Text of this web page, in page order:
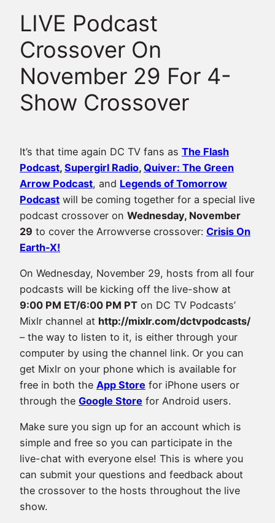
LIVE Podcast
Crossover On
November 29 For 4-
Show Crossover
It’s that time again DC TV fans as The Flash
Podcast, Supergirl Radio, Quiver: The Green
Arrow Podcast, and Legends of Tomorrow
Podcast will be coming together for a special live
podcast crossover on Wednesday, November
29 to cover the Arrowverse crossover: Crisis On
Earth-X!
On Wednesday, November 29, hosts from all four
podcasts will be kicking off the live-show at
9:00 PM ET/6:00 PM PT on DC TV Podcasts’
Mixlr channel at http://mixlr.com/dctvpodcasts/
– the way to listen to it, is either through your
computer by using the channel link. Or you can
get Mixlr on your phone which is available for
free in both the App Store for iPhone users or
through the Google Store for Android users.
Make sure you sign up for an account which is
simple and free so you can participate in the
live-chat with everyone else! This is where you
can submit your questions and feedback about
the crossover to the hosts throughout the live
show.